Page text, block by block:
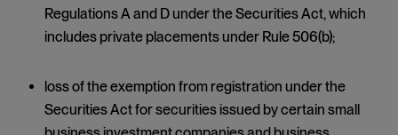
Regulations A and D under the Securities Act, which
includes private placements under Rule 506(b);
loss of the exemption from registration under the
Securities Act for securities issued by certain small